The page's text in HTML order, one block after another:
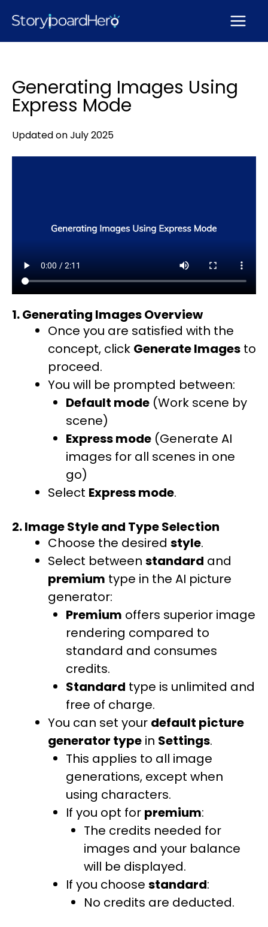
content
Generating Images Using
Express Mode
Updated on July 2025
1. Generating Images Overview
Once you are satisfied with the
concept, click Generate Images to
proceed.
You will be prompted between:
Default mode (Work scene by
scene)
Express mode (Generate AI
images for all scenes in one
go)
Select Express mode.
2. Image Style and Type Selection
Choose the desired style.
Select between standard and
premium type in the AI picture
generator:
Premium offers superior image
rendering compared to
standard and consumes
credits.
Standard type is unlimited and
free of charge.
You can set your default picture
generator type in Settings.
This applies to all image
generations, except when
using characters.
If you opt for premium:
The credits needed for
images and your balance
will be displayed.
If you choose standard:
No credits are deducted.